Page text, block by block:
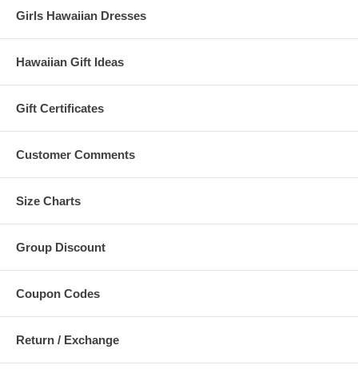
Girls Hawaiian Dresses
Hawaiian Gift Ideas
Gift Certificates
Customer Comments
Size Charts
Group Discount
Coupon Codes
Return / Exchange